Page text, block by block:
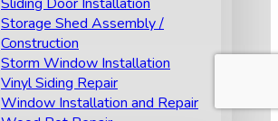
Storage Shed Assembly /
Construction
Storm Window Installation
Vinyl Siding Repair
Window Installation and Repair